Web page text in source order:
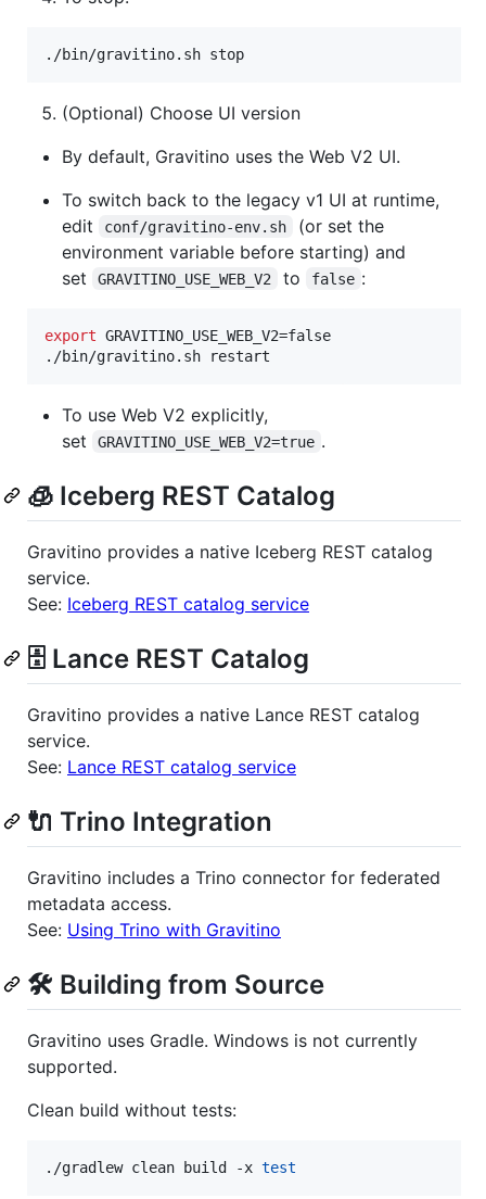
./bin/gravitino.sh stop
(Optional) Choose UI version
By default, Gravitino uses the Web V2 UI.
To switch back to the legacy v1 UI at runtime,
edit
conf/gravitino-env.sh
(or set the
environment variable before starting) and
set
GRAVITINO_USE_WEB_V2 to false :
export GRAVITINO_USE_WEB_V2=false
./bin/gravitino.sh restart
To use Web V2 explicitly,
set
GRAVITINO_USE_WEB_V2=true .
🧊 Iceberg REST Catalog
Gravitino provides a native Iceberg REST catalog
service.
See: Iceberg REST catalog service
🗄️ Lance REST Catalog
Gravitino provides a native Lance REST catalog
service.
See: Lance REST catalog service
🔌 Trino Integration
Gravitino includes a Trino connector for federated
metadata access.
See: Using Trino with Gravitino
🛠️ Building from Source
Gravitino uses Gradle. Windows is not currently
supported.
Clean build without tests:
./gradlew clean build -x test